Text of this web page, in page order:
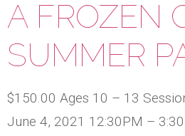
A FROZEN
SUMMER
$150.00 Ages 10 – 13
June 4, 2021 12:30PM –